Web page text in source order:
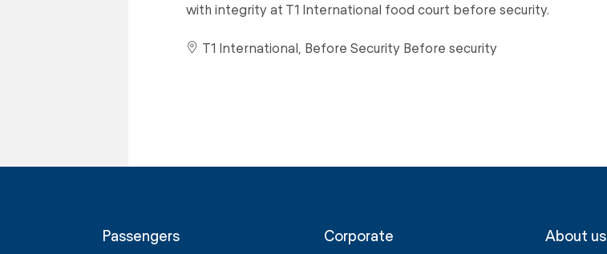
with integrity at T1 International food court before security.
T1 International, Before Security Before security
Passengers Corporate About us